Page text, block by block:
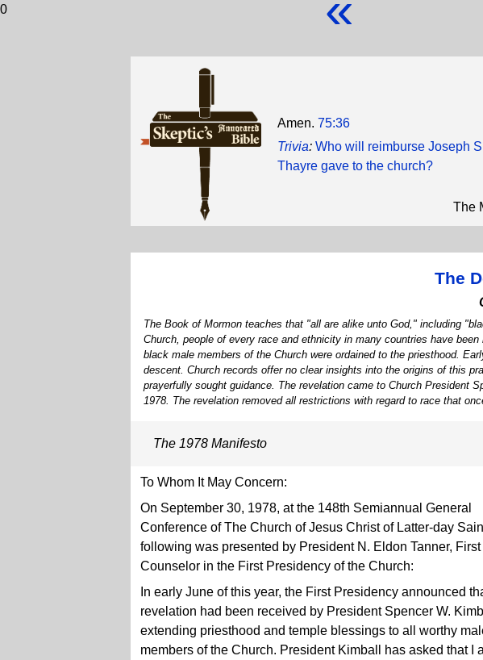
0
Amen. 75:36
Trivia: Who will reimburse Joseph
Thayre gave to the church?
The
The
The Book of Mormon teaches that "all are alike unto God," including
Church, people of every race and ethnicity in many countries have
black male members of the Church were ordained to the priesthood.
descent. Church records offer no clear insights into the origins of this
prayerfully sought guidance. The revelation came to Church President
1978. The revelation removed all restrictions with regard to race that
The 1978 Manifesto
To Whom It May Concern:
On September 30, 1978, at the 148th Semiannual General
Conference of The Church of Jesus Christ of Latter-day
following was presented by President N. Eldon Tanner, First
Counselor in the First Presidency of the Church:
In early June of this year, the First Presidency announced
revelation had been received by President Spencer W.
extending priesthood and temple blessings to all worthy
members of the Church. President Kimball has asked that I